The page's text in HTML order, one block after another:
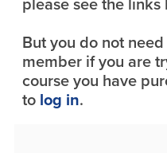
please see the links
But you do not
member if you are
course you have
to log in.